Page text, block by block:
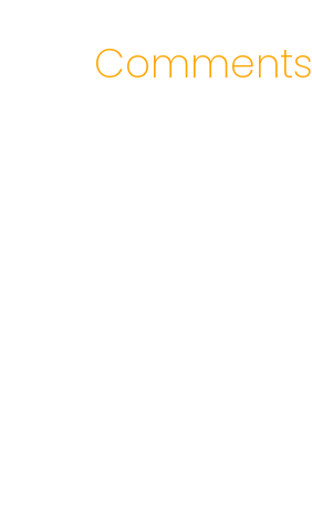
Comments